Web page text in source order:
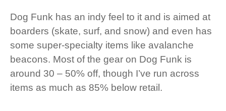
Dog Funk has an indy feel to it and is aimed at
boarders (skate, surf, and snow) and even has
some super-specialty items like avalanche
beacons. Most of the gear on Dog Funk is
around 30 – 50% off, though I’ve run across
items as much as 85% below retail.